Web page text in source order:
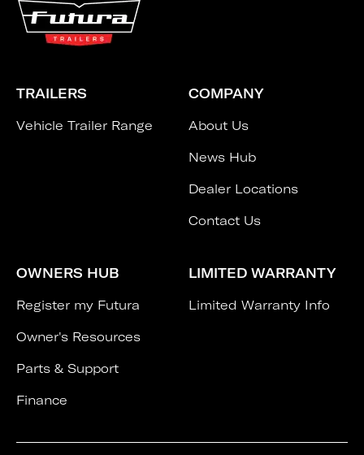
TRAILERS
Vehicle Trailer Range
COMPANY
About Us
News Hub
Dealer Locations
Contact Us
OWNERS HUB
Register my Futura
Owner's Resources
Parts & Support
Finance
LIMITED WARRANTY
Limited Warranty Info